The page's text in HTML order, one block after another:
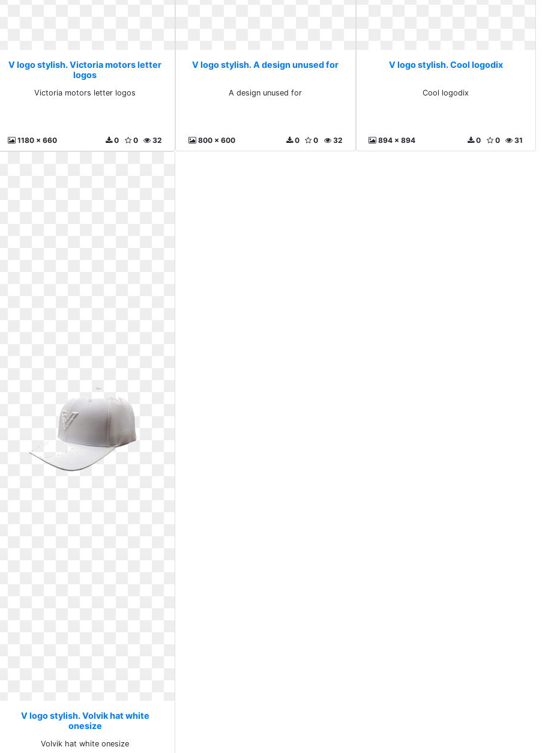
V logo stylish. Victoria motors letter
logos
Victoria motors letter logos
1180 x 660 32
0
0
V logo stylish. A design unused for
A design unused for
800 x 600 32
0
0
V logo stylish. Cool logodix
Cool logodix
894 x 894 31
0
0
V logo stylish. Volvik hat white
onesize
Volvik hat white onesize